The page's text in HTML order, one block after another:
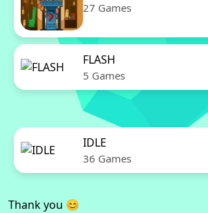
27 Games
FLASH
5 Games
IDLE
36 Games
Thank you 😊